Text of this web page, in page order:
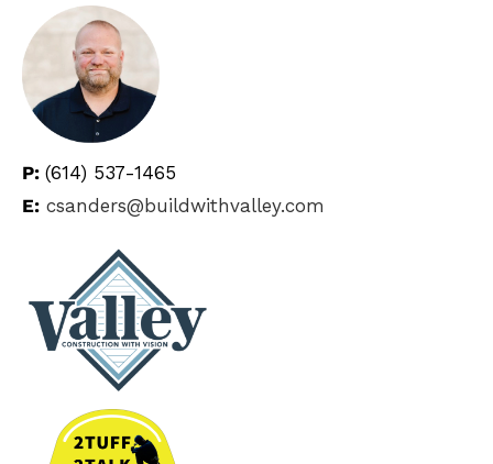
P: (614) 537-1465
E: csanders@buildwithvalley.com